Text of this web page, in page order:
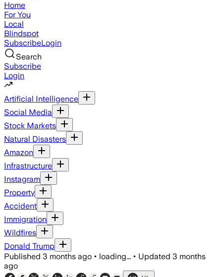
Home
For You
Local
Blindspot
SubscribeLogin
Search
Subscribe
Login
Artificial Intelligence
Social Media
Stock Markets
Natural Disasters
Amazon
Infrastructure
Instagram
Property
Accident
Immigration
Wildfires
Donald Trump
Published 3 months ago • loading... • Updated 3 months
ago